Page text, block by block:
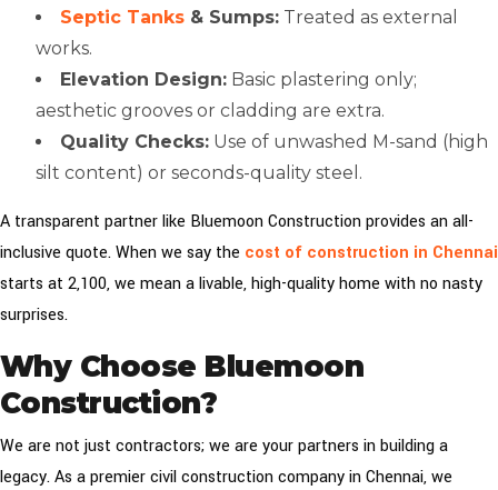
Septic Tanks & Sumps: Treated as external
works.
Elevation Design: Basic plastering only;
aesthetic grooves or cladding are extra.
Quality Checks: Use of unwashed M-sand (high
silt content) or seconds-quality steel.
A transparent partner like Bluemoon Construction provides an all-
inclusive quote. When we say the cost of construction in Chennai
starts at ₹2,100, we mean a livable, high-quality home with no nasty
surprises.
Why Choose Bluemoon
Construction?
We are not just contractors; we are your partners in building a
legacy. As a premier civil construction company in Chennai, we